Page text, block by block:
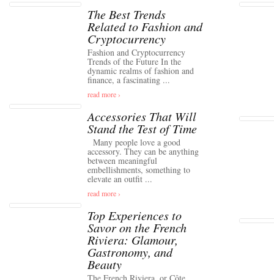
The Best Trends
Related to Fashion and
Cryptocurrency
Fashion and Cryptocurrency
Trends of the Future In the
dynamic realms of fashion and
finance, a fascinating ...
read more ›
Accessories That Will
Stand the Test of Time
Many people love a good
accessory. They can be anything
between meaningful
embellishments, something to
elevate an outfit ...
read more ›
Top Experiences to
Savor on the French
Riviera: Glamour,
Gastronomy, and
Beauty